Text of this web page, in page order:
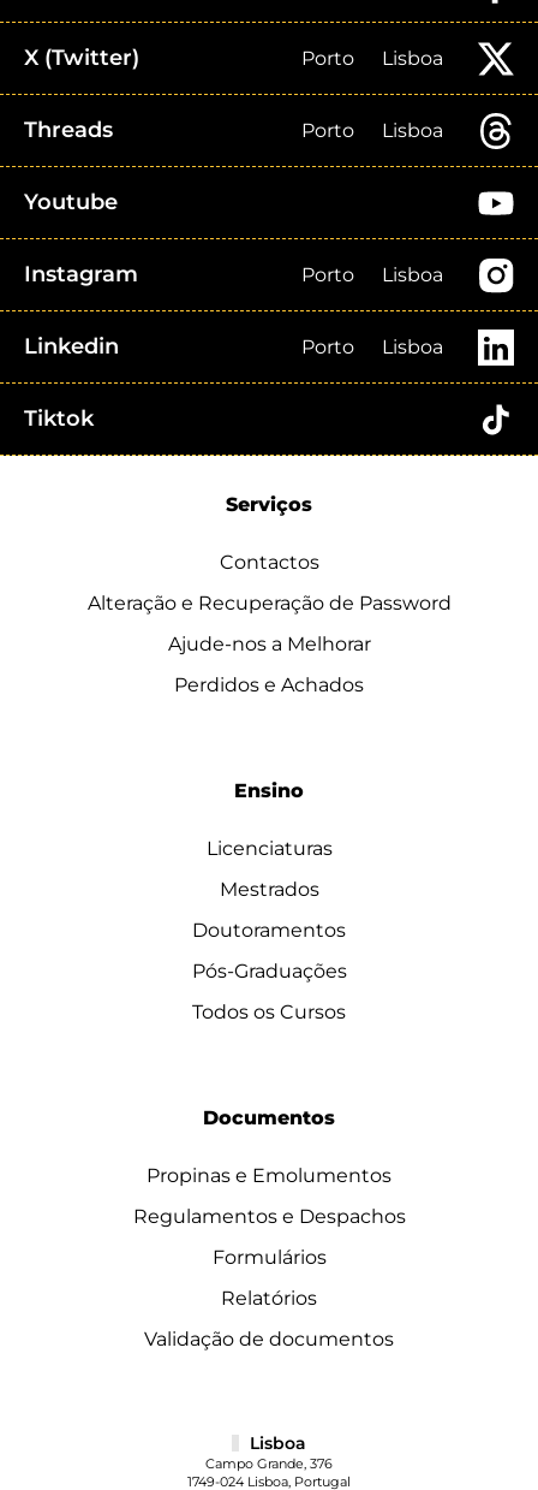
X (Twitter) Porto Lisboa
Threads Porto Lisboa
Youtube
Instagram Porto Lisboa
Linkedin Porto Lisboa
Tiktok
Serviços
Contactos
Alteração e Recuperação de Password
Ajude-nos a Melhorar
Perdidos e Achados
Ensino
Licenciaturas
Mestrados
Doutoramentos
Pós-Graduações
Todos os Cursos
Documentos
Propinas e Emolumentos
Regulamentos e Despachos
Formulários
Relatórios
Validação de documentos
Lisboa
Campo Grande, 376
1749-024 Lisboa, Portugal